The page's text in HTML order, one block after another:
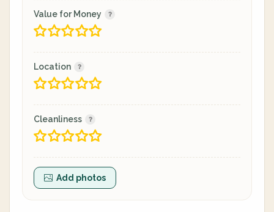
Value for Money
Location
Cleanliness
Add photos